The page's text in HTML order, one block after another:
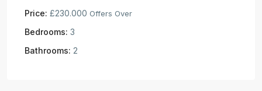
Price: £230.000 Offers Over
Bedrooms: 3
Bathrooms: 2